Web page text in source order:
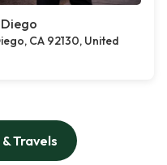
CA 92130, United
Travels